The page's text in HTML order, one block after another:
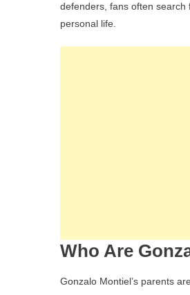
defenders, fans often search
personal life.
Who Are
Gonzalo Montiel’s parents